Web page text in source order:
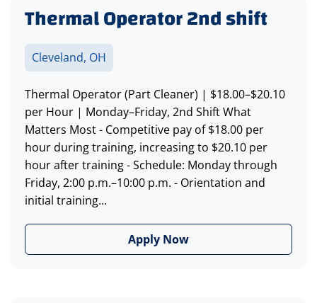
Thermal Operator 2nd shift
Cleveland, OH
Thermal Operator (Part Cleaner) | $18.00–$20.10
per Hour | Monday–Friday, 2nd Shift What
Matters Most - Competitive pay of $18.00 per
hour during training, increasing to $20.10 per
hour after training - Schedule: Monday through
Friday, 2:00 p.m.–10:00 p.m. - Orientation and
initial training...
Apply Now